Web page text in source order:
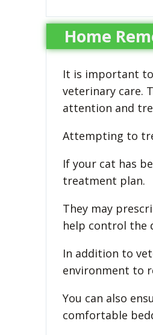
Home
It is important
veterinary care.
attention and
Attempting to
If your cat has
treatment plan.
They may
help control the
In addition to
environment to
You can also
comfortable